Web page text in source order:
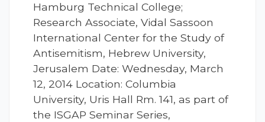
Hamburg Technical College;
Research Associate, Vidal Sassoon
International Center for the Study of
Antisemitism, Hebrew University,
Jerusalem Date: Wednesday, March
12, 2014 Location: Columbia
University, Uris Hall Rm. 141, as part of
the ISGAP Seminar Series,